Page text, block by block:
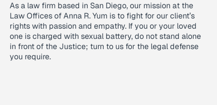
As a law firm based in San Diego, our mission at the
Law Offices of Anna R. Yum is to fight for our client’s
rights with passion and empathy. If you or your loved
one is charged with sexual battery, do not stand alone
in front of the Justice; turn to us for the legal defense
you require.